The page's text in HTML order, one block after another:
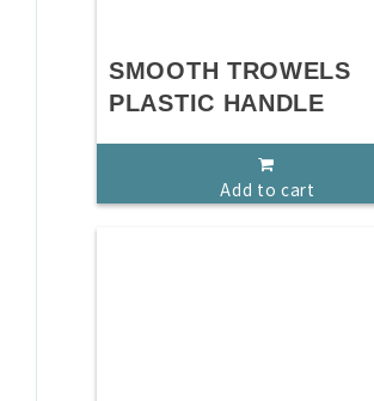
SMOOTH TROWELS
PLASTIC HANDLE
Add to cart